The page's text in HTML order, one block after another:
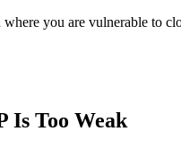
you are vulnerable to
Is Too Weak